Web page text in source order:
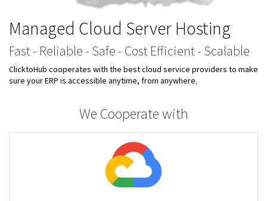
Managed Cloud Server Hosting
Fast - Reliable - Safe - Cost Efficient - Scalable
ClicktoHub cooperates with the best cloud service providers to make
sure your ERP is accessible anytime, from anywhere.
We Cooperate with